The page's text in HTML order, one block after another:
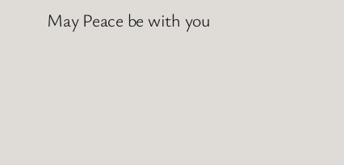
May Peace be with you